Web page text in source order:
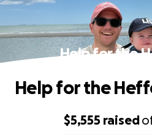
Help for the
$5,555 raised
Help for the